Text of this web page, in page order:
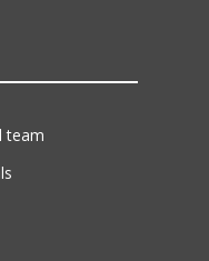
team